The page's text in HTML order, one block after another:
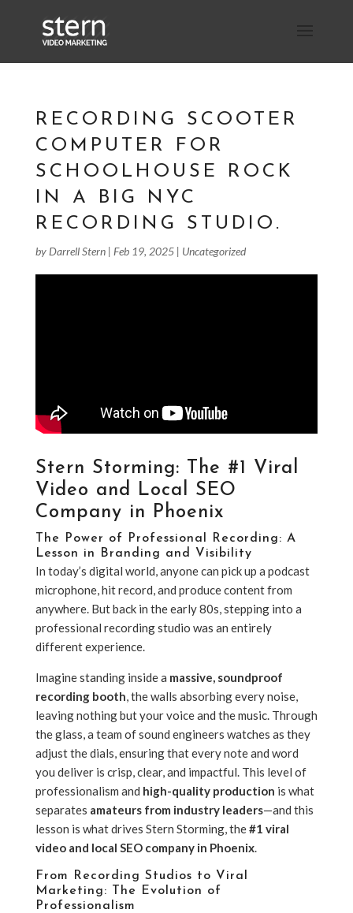
RECORDING SCOOTER
COMPUTER FOR
SCHOOLHOUSE ROCK
IN A BIG NYC
RECORDING STUDIO.
by Darrell Stern| Feb 19, 2025| Uncategorized
Stern Storming: The #1 Viral
Video and Local SEO
Company in Phoenix
The Power of Professional Recording: A
Lesson in Branding and Visibility
In today’s digital world, anyone can pick up a podcast
microphone, hit record, and produce content from
anywhere. But back in the early 80s, stepping into a
professional recording studio was an entirely
different experience.
Imagine standing inside a massive, soundproof
recording booth, the walls absorbing every noise,
leaving nothing but your voice and the music. Through
the glass, a team of sound engineers watches as they
adjust the dials, ensuring that every note and word
you deliver is crisp, clear, and impactful. This level of
professionalism and high-quality production is what
separates amateurs from industry leaders—and this
lesson is what drives Stern Storming, the#1 viral
video and local SEO company in Phoenix.
From Recording Studios to Viral
Marketing: The Evolution of
Professionalism